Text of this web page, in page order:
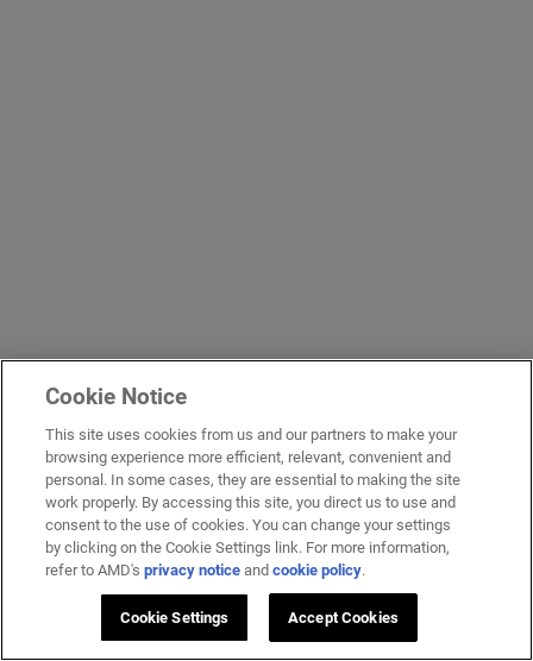
Cookie Notice
This site uses cookies from us and our partners to make your
browsing experience more efficient, relevant, convenient and
personal. In some cases, they are essential to making the site
work properly. By accessing this site, you direct us to use and
consent to the use of cookies. You can change your settings
by clicking on the Cookie Settings link. For more information,
refer to AMD'sprivacy notice andcookie policy.
Cookie Settings Accept Cookies